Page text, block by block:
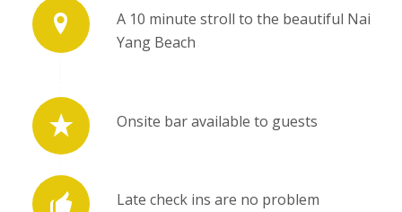
A 10 minute stroll to the beautiful Nai
Yang Beach
Onsite bar available to guests
Late check ins are no problem